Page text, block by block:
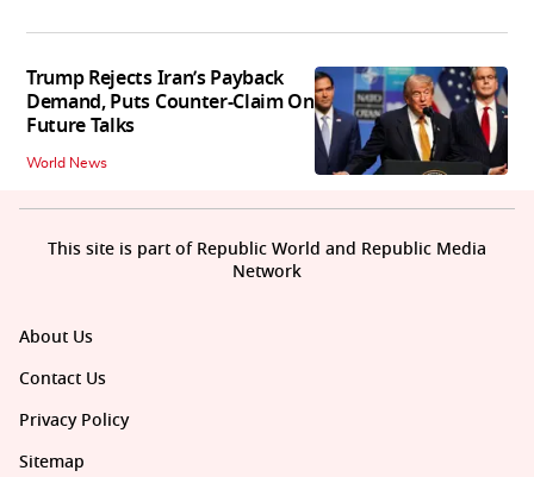
Trump Rejects Iran’s Payback
Demand, Puts Counter-Claim On
Future Talks
World News
About Us
Contact Us
Privacy Policy
Sitemap
This site is part of Republic World and Republic Media
Network